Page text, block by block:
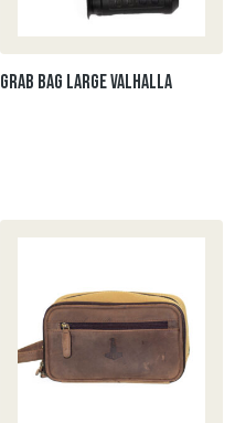
Grab bag large Valhalla